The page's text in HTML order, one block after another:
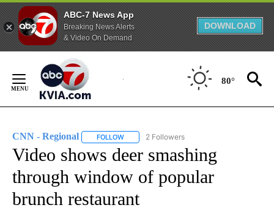
ABC-7 News App
Breaking News Alerts
& Video On Demand
DOWNLOAD
Content
80°
CNN - Regional FOLLOW FOLLOW "CNN - REGIONAL" TO RECEIVE
2 Followers
Video shows deer smashing
through window of popular
brunch restaurant